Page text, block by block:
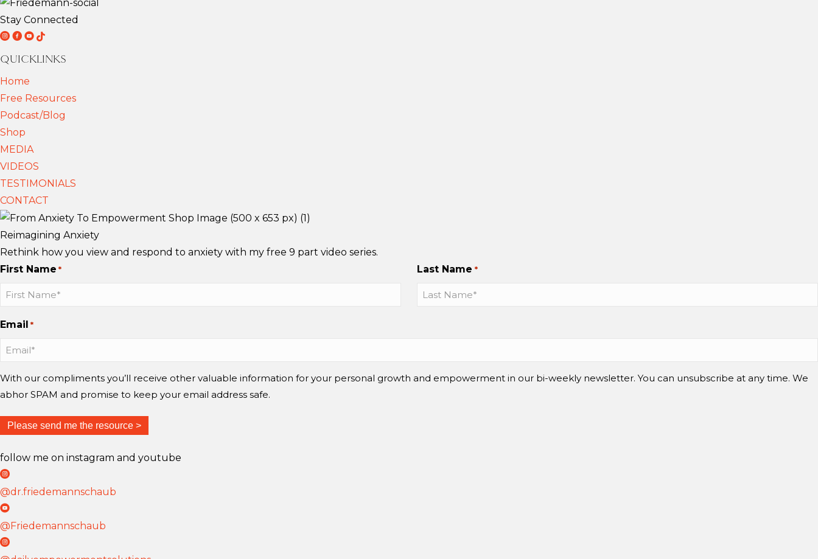
Stay Connected
D
r
i
e
d
e
m
a
n
n
S
c
h
a
b
n
I
s
a
r
m
D
r
r
e
d
e
m
a
n
n
S
c
h
a
b
n
I
s
a
r
m
D
r
i
e
m
a
n
n
S
c
h
a
n
Y
u
u
e
T
i
o
k
QUICKLINKS
Home
Free Resources
Podcast/Blog
Shop
MEDIA
VIDEOS
TESTIMONIALS
CONTACT
Reimagining Anxiety
Rethink how you view and respond to anxiety with my free 9 part video series.
First Name * Last Name *
Email *
With our compliments you’ll receive other valuable information for your personal growth and empowerment in our bi-weekly newsletter. You can unsubscribe at any time. We
abhor SPAM and promise to keep your email address safe.
follow me on instagram and youtube
D
r
F
r
i
@dr.friedemannschaub
D
r
F
@Friedemannschaub
D